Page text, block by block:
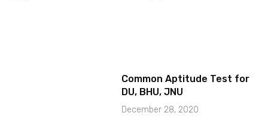
Common Aptitude Test for
DU, BHU, JNU
December 28, 2020